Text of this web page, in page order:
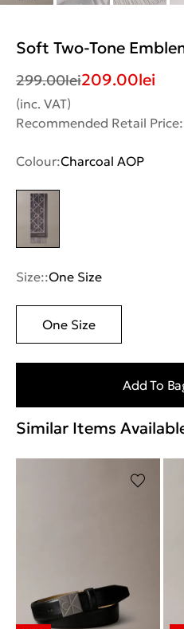
Soft Two-Tone
299.00lei209.00lei
(inc. VAT)
Recommended Retail
Colour:Charcoal AOP
Size::One Size
One Size
Add To
Similar Items